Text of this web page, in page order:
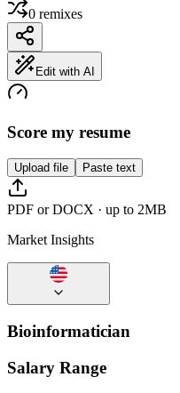
0 remixes
Edit with AI
Score my resume
Upload file Paste text
PDF or DOCX · up to 2MB
Market Insights
Bioinformatician
Salary Range